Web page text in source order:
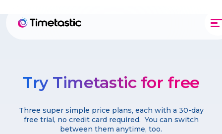
Try Timetastic for free
Three super simple price plans, each with a 30-day
free trial, no credit card required. You can switch
between them anytime, too.